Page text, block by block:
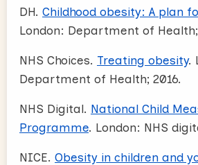
DH. Childhood obesity: A plan
London: Department of Health;
NHS Choices. Treating obesity.
Department of Health; 2016.
NHS Digital. National Child
Programme. London: NHS
NICE. Obesity in children and